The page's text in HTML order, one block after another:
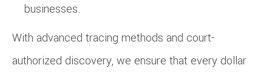
businesses.
With advanced tracing methods and court-
authorized discovery, we ensure that every dollar